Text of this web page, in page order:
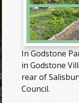
In Godstone
in Godstone
rear of
Council.